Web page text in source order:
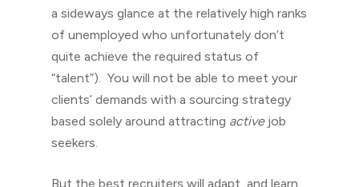
a sideways glance at the relatively high ranks
of unemployed who unfortunately don’t
quite achieve the required status of
“talent”). You will not be able to meet your
clients’ demands with a sourcing strategy
based solely around attracting activejob
seekers.
But the best recruiters will adapt, and learn,